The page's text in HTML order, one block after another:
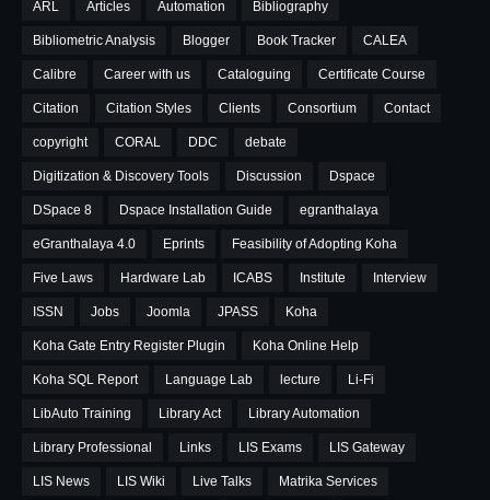
ARL Articles Automation Bibliography
Bibliometric Analysis Blogger Book Tracker CALEA
Calibre Career with us Cataloguing Certificate Course
Citation Citation Styles Clients Consortium Contact
copyright CORAL DDC debate
Digitization & Discovery Tools Discussion Dspace
DSpace 8 Dspace Installation Guide egranthalaya
eGranthalaya 4.0 Eprints Feasibility of Adopting Koha
Five Laws Hardware Lab ICABS Institute Interview
ISSN Jobs Joomla JPASS Koha
Koha Gate Entry Register Plugin Koha Online Help
Koha SQL Report Language Lab lecture Li-Fi
LibAuto Training Library Act Library Automation
Library Professional Links LIS Exams LIS Gateway
LIS News LIS Wiki Live Talks Matrika Services